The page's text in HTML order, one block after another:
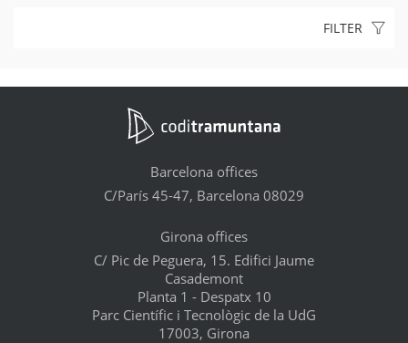
FILTER
Barcelona offices
C/París 45-47, Barcelona 08029
Girona offices
C/ Pic de Peguera, 15. Edifici Jaume
Casademont
Planta 1 - Despatx 10
Parc Científic i Tecnològic de la UdG
17003, Girona